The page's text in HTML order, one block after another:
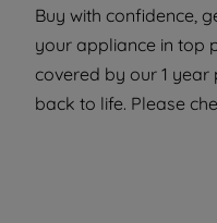
Buy with confidence,
your appliance in top
covered by our 1
back to life. Please